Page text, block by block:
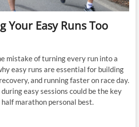
Your Easy Runs Too
mistake of turning every run into a
easy runs are essential for building
and running faster on race day.
easy sessions could be the key
marathon personal best.